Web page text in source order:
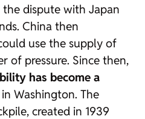
dispute with Japan
China then
use the supply of
of pressure. Since then,
has become a
in Washington. The
created in 1939